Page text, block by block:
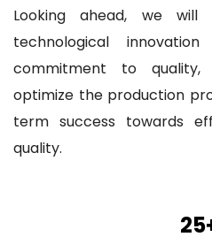
Looking ahead, we
technological
commitment to
optimize the production
term success towards
quality.